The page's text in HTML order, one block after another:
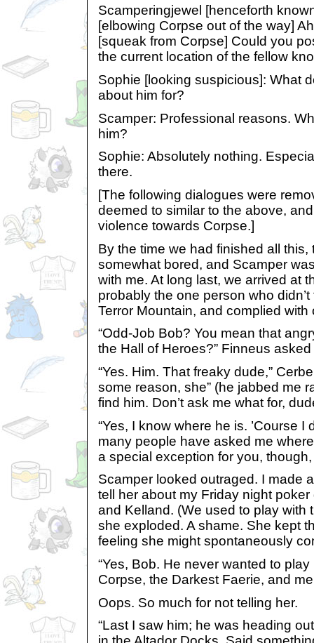
Scamperingjewel [henceforth
[elbowing Corpse out of the way]
[squeak from Corpse] Could you
the current location of the fellow
Sophie [looking suspicious]: What
about him for?
Scamper: Professional reasons.
him?
Sophie: Absolutely nothing.
there.
[The following dialogues were
deemed to similar to the above,
violence towards Corpse.]
By the time we had finished all this,
somewhat bored, and Scamper
with me. At long last, we arrived at
probably the one person who
Terror Mountain, and complied with
“Odd-Job Bob? You mean that
the Hall of Heroes?” Finneus
“Yes. Him. That freaky dude,”
some reason, she” (he jabbed me
find him. Don’t ask me what for,
“Yes, I know where he is. ’Course I
many people have asked me
a special exception for you, though,
Scamper looked outraged. I made
tell her about my Friday night
and Kelland. (We used to play with
she exploded. A shame. She kept
feeling she might spontaneously
“Yes, Bob. He never wanted to
Corpse, the Darkest Faerie, and
Oops. So much for not telling her.
“Last I saw him; he was heading